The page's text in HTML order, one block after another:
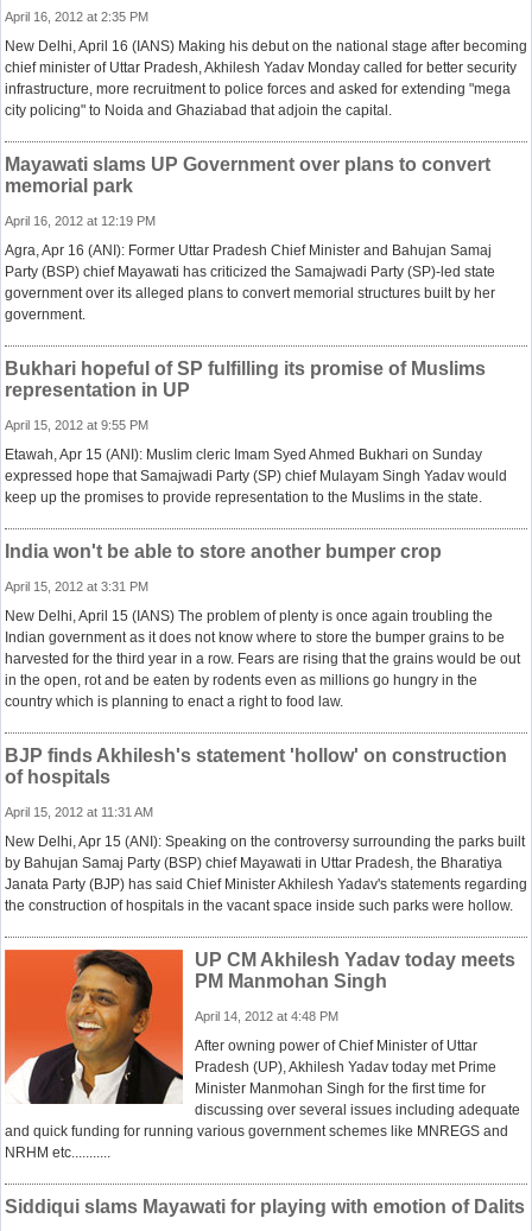
April 16, 2012 at 2:35 PM
New Delhi, April 16 (IANS) Making his debut on the national stage after becoming
chief minister of Uttar Pradesh, Akhilesh Yadav Monday called for better security
infrastructure, more recruitment to police forces and asked for extending "mega
city policing" to Noida and Ghaziabad that adjoin the capital.
Mayawati slams UP Government over plans to convert
memorial park
April 16, 2012 at 12:19 PM
Agra, Apr 16 (ANI): Former Uttar Pradesh Chief Minister and Bahujan Samaj
Party (BSP) chief Mayawati has criticized the Samajwadi Party (SP)-led state
government over its alleged plans to convert memorial structures built by her
government.
Bukhari hopeful of SP fulfilling its promise of Muslims
representation in UP
April 15, 2012 at 9:55 PM
Etawah, Apr 15 (ANI): Muslim cleric Imam Syed Ahmed Bukhari on Sunday
expressed hope that Samajwadi Party (SP) chief Mulayam Singh Yadav would
keep up the promises to provide representation to the Muslims in the state.
India won't be able to store another bumper crop
April 15, 2012 at 3:31 PM
New Delhi, April 15 (IANS) The problem of plenty is once again troubling the
Indian government as it does not know where to store the bumper grains to be
harvested for the third year in a row. Fears are rising that the grains would be out
in the open, rot and be eaten by rodents even as millions go hungry in the
country which is planning to enact a right to food law.
BJP finds Akhilesh's statement 'hollow' on construction
of hospitals
April 15, 2012 at 11:31 AM
New Delhi, Apr 15 (ANI): Speaking on the controversy surrounding the parks built
by Bahujan Samaj Party (BSP) chief Mayawati in Uttar Pradesh, the Bharatiya
Janata Party (BJP) has said Chief Minister Akhilesh Yadav's statements regarding
the construction of hospitals in the vacant space inside such parks were hollow.
UP CM Akhilesh Yadav today meets
PM Manmohan Singh
April 14, 2012 at 4:48 PM
After owning power of Chief Minister of Uttar
Pradesh (UP), Akhilesh Yadav today met Prime
Minister Manmohan Singh for the first time for
discussing over several issues including adequate
and quick funding for running various government schemes like MNREGS and
NRHM etc...........
Siddiqui slams Mayawati for playing with emotion of Dalits